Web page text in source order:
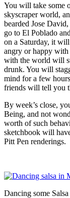
You will take some
skyscraper world,
bearded Jose
go to El Poblado
on a Saturday, it
angry or happy with
with the world will
drunk. You will
mind for a few
friends will tell you
By week’s close,
Being, and not
worth of such
sketchbook will
Pitt Pen renderings.
Dancing some